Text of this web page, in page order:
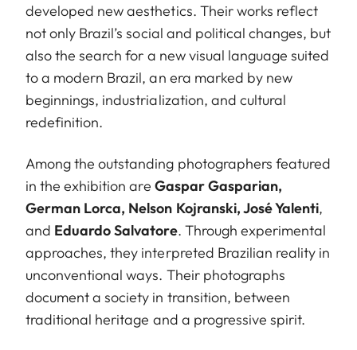
developed new aesthetics. Their works reflect
not only Brazil’s social and political changes, but
also the search for a new visual language suited
to a modern Brazil, an era marked by new
beginnings, industrialization, and cultural
redefinition.
Among the outstanding photographers featured
in the exhibition are Gaspar Gasparian,
German Lorca, Nelson Kojranski, José Yalenti,
and Eduardo Salvatore. Through experimental
approaches, they interpreted Brazilian reality in
unconventional ways. Their photographs
document a society in transition, between
traditional heritage and a progressive spirit.